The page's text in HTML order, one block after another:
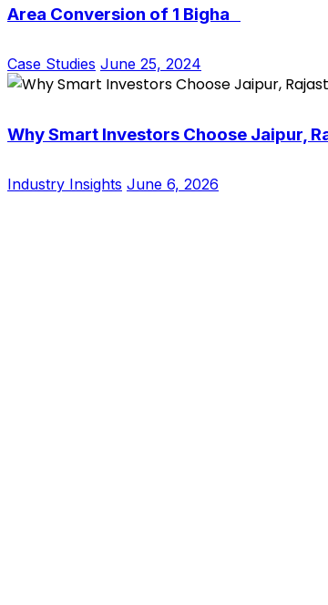
Area Conversion of 1 Bigha
Case Studies June 25, 2024
Why Smart Investors Choose Jaipur,
Industry Insights June 6, 2026